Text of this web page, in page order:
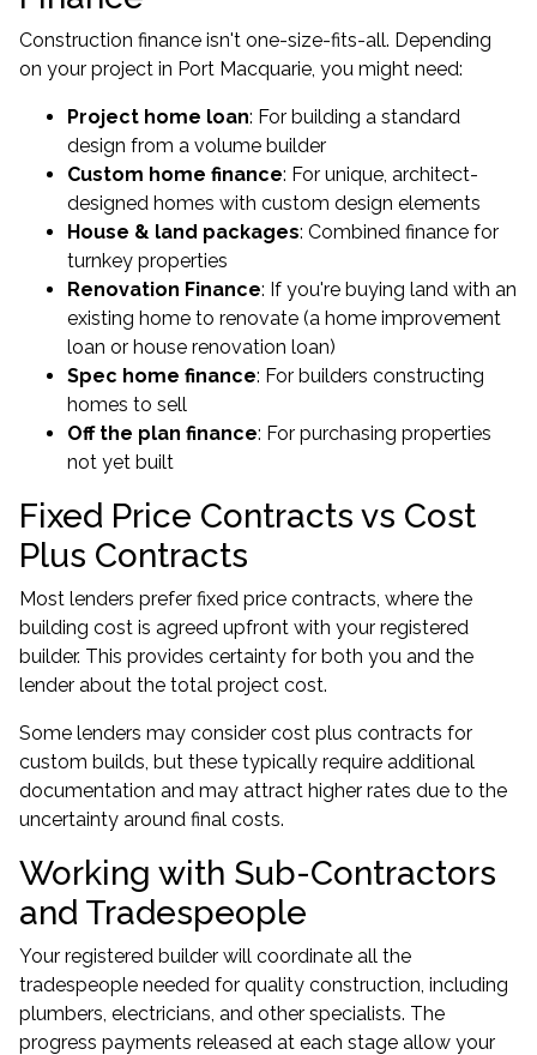
Construction finance isn't one-size-fits-all. Depending
on your project in Port Macquarie, you might need:
Project home loan: For building a standard
design from a volume builder
Custom home finance: For unique, architect-
designed homes with custom design elements
House & land packages: Combined finance for
turnkey properties
Renovation Finance: If you're buying land with an
existing home to renovate (a home improvement
loan or house renovation loan)
Spec home finance: For builders constructing
homes to sell
Off the plan finance: For purchasing properties
not yet built
Fixed Price Contracts vs Cost
Plus Contracts
Most lenders prefer fixed price contracts, where the
building cost is agreed upfront with your registered
builder. This provides certainty for both you and the
lender about the total project cost.
Some lenders may consider cost plus contracts for
custom builds, but these typically require additional
documentation and may attract higher rates due to the
uncertainty around final costs.
Working with Sub-Contractors
and Tradespeople
Your registered builder will coordinate all the
tradespeople needed for quality construction, including
plumbers, electricians, and other specialists. The
progress payments released at each stage allow your